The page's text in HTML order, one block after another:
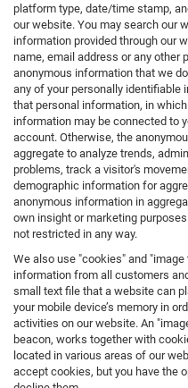
platform type, date/time stamp,
our website. You may search our
information provided through our
name, email address or any other
anonymous information that we
any of your personally identifiable
that personal information, in
information may be connected to
account. Otherwise, the
aggregate to analyze trends,
problems, track a visitor's
demographic information for
anonymous information in
own insight or marketing
not restricted in any way.
We also use "cookies" and
information from all customers
small text file that a website can
your mobile device’s memory in
activities on our website. An
beacon, works together with
located in various areas of our
accept cookies, but you have the